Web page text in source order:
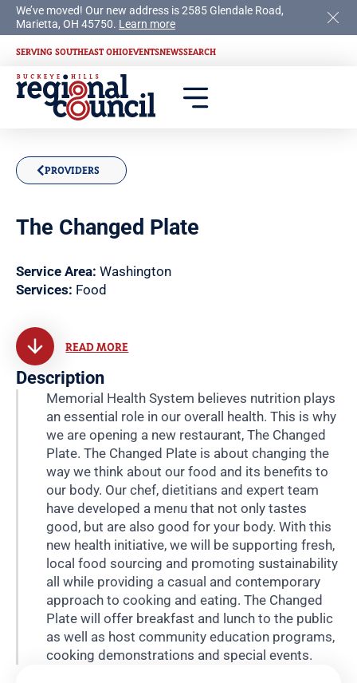
We’ve moved! Our new address is 2585 Glendale Road,
Marietta, OH 45750. Learn more
SERVING SOUTHEAST OHIOEVENTSNEWSSEARCH
PROVIDERS
The Changed Plate
Service Area: Washington
Services: Food
READ MORE
Description
Memorial Health System believes nutrition plays
an essential role in our overall health. This is why
we are opening a new restaurant, The Changed
Plate. The Changed Plate is about changing the
way we think about our food and its benefits to
our body. Our chef, dietitians and expert team
have developed a menu that not only tastes
good, but are also good for your body. With this
new health initiative, we will be supporting fresh,
local food sourcing and promoting sustainability
all while providing a casual and contemporary
approach to cooking and eating. The Changed
Plate will offer breakfast and lunch to the public
as well as host community education programs,
cooking demonstrations and special events.